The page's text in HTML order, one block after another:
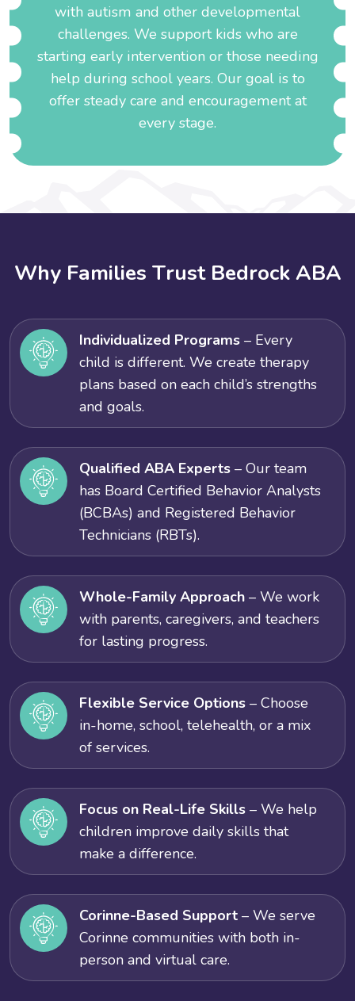
with autism and other developmental
challenges. We support kids who are
starting early intervention or those needing
help during school years. Our goal is to
offer steady care and encouragement at
every stage.
Why Families Trust Bedrock ABA
Individualized Programs – Every
child is different. We create therapy
plans based on each child’s strengths
and goals.
Qualified ABA Experts – Our team
has Board Certified Behavior Analysts
(BCBAs) and Registered Behavior
Technicians (RBTs).
Whole-Family Approach – We work
with parents, caregivers, and teachers
for lasting progress.
Flexible Service Options – Choose
in-home, school, telehealth, or a mix
of services.
Focus on Real-Life Skills – We help
children improve daily skills that
make a difference.
Corinne-Based Support – We serve
Corinne communities with both in-
person and virtual care.